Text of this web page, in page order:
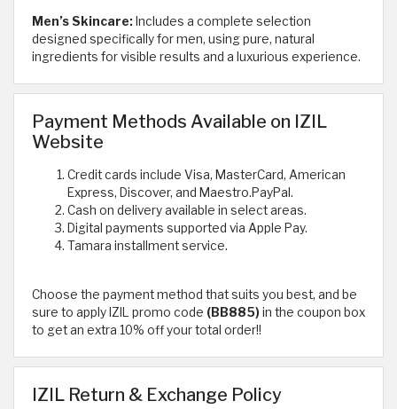
Men’s Skincare: Includes a complete selection
designed specifically for men, using pure, natural
ingredients for visible results and a luxurious experience.
Payment Methods Available on IZIL
Website
Credit cards include Visa, MasterCard, American
Express, Discover, and Maestro.PayPal.
Cash on delivery available in select areas.
Digital payments supported via Apple Pay.
Tamara installment service.
Choose the payment method that suits you best, and be
sure to apply IZIL promo code (BB885)in the coupon box
to get an extra 10% off your total order!!
IZIL Return & Exchange Policy